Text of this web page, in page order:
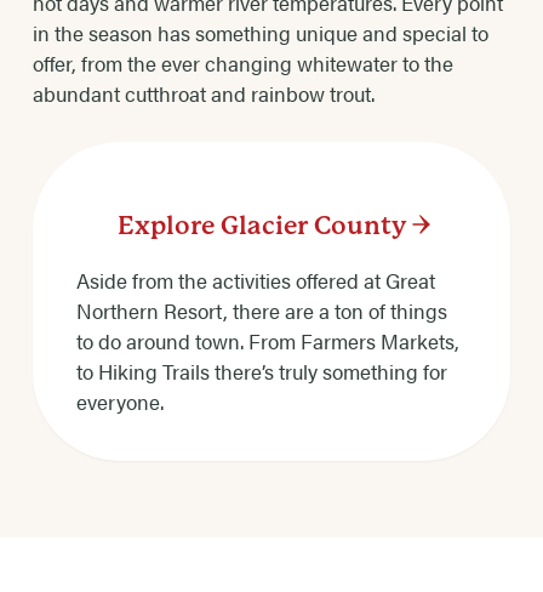
in the season has something unique and special to
offer, from the ever changing whitewater to the
abundant cutthroat and rainbow trout.
Explore Glacier County
Aside from the activities offered at Great
Northern Resort, there are a ton of things
to do around town. From Farmers Markets,
to Hiking Trails there’s truly something for
everyone.